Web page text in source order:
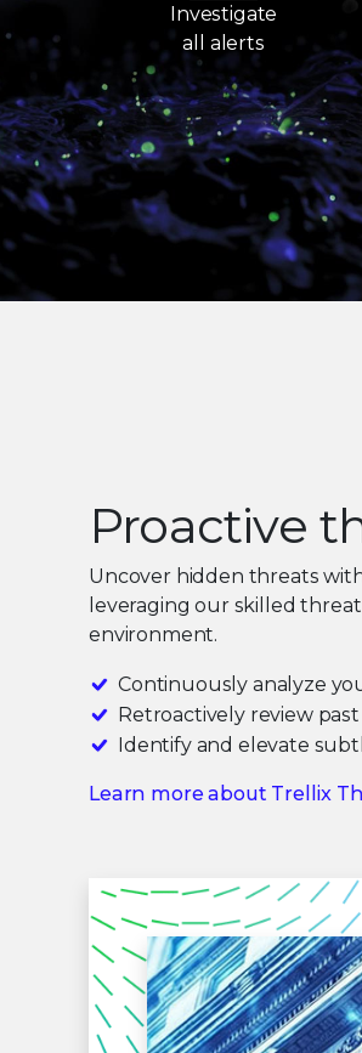
Investigate
all alerts
Proactive
Uncover hidden threats
leveraging our skilled
environment.
Continuously analyze
Retroactively review
Identify and elevate
Learn more about Trellix